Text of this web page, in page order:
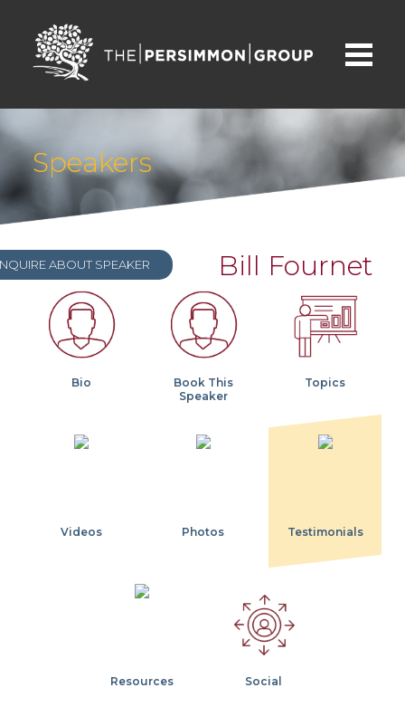
Speakers
ABOUT SPEAKER Bill Fournet
Bio
Book This
Speaker
Topics
Videos Photos Testimonials
Resources Social